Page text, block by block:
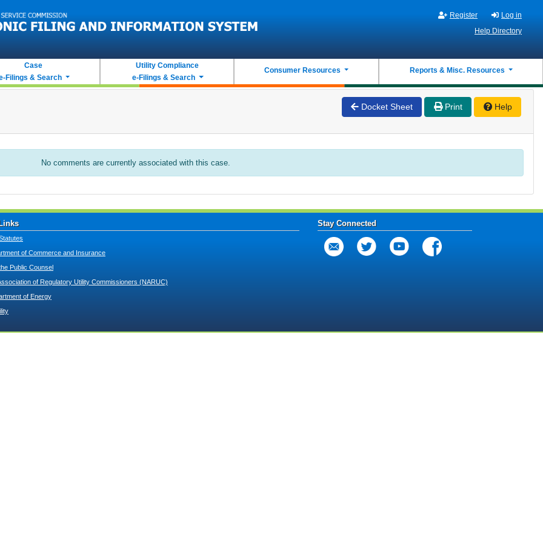
Register
Log in
Help Directory
Case
Filings & Search
Utility Compliance
e-Filings & Search
Consumer Resources Reports & Misc. Resources
Docket Sheet Print Help
No comments are currently associated with this case.
of Commerce and Insurance
Public Counsel
of Regulatory Utility Commissioners (NARUC)
of Energy
Stay Connected